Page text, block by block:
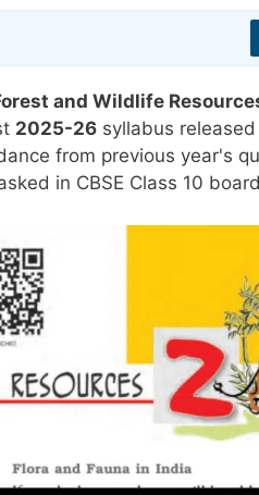
and Wildlife
2025-26 syllabus
from previous year's
in CBSE Class 10